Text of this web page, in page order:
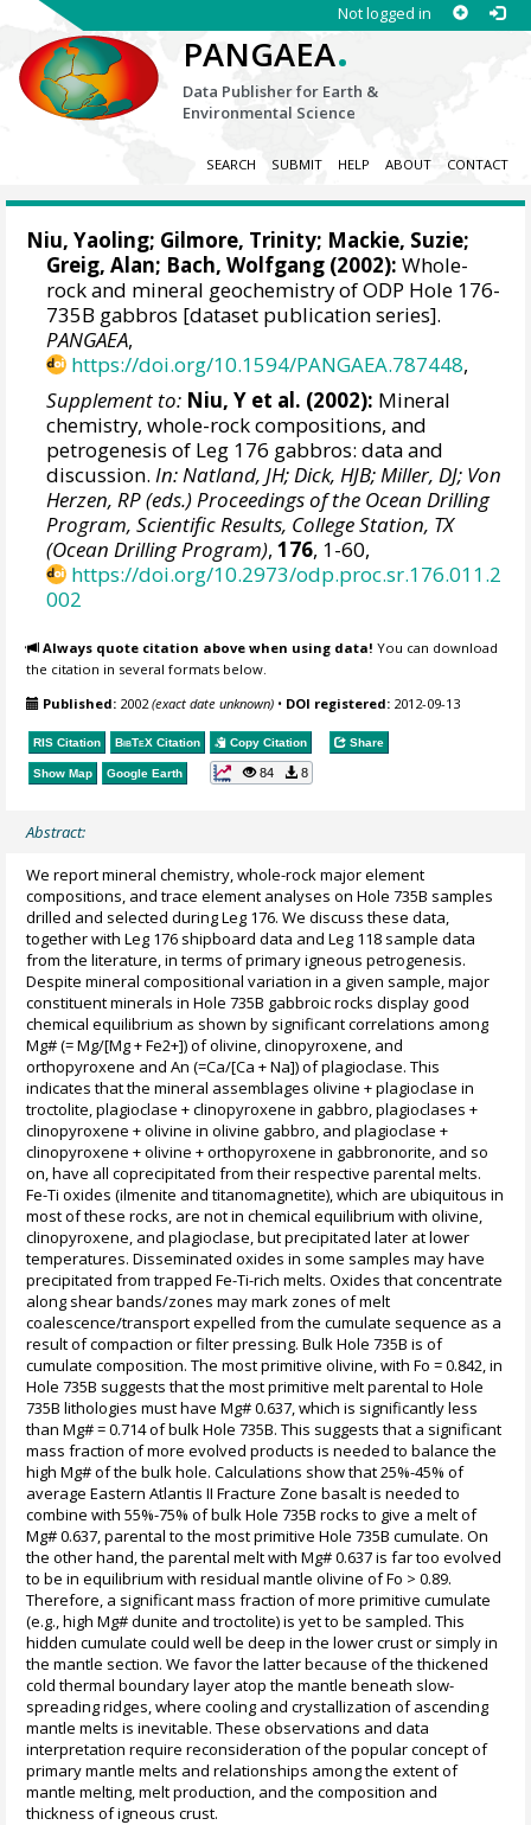
Not logged in
PANGAEA.
Data Publisher for Earth &
Environmental Science
SEARCH SUBMIT HELP ABOUT CONTACT
Niu, Yaoling; Gilmore, Trinity; Mackie, Suzie;
Greig, Alan; Bach, Wolfgang (2002): Whole-
rock and mineral geochemistry of ODP Hole 176-
735B gabbros [dataset publication series].
PANGAEA,
https://doi.org/10.1594/PANGAEA.787448,
Supplement to: Niu, Y et al. (2002): Mineral
chemistry, whole-rock compositions, and
petrogenesis of Leg 176 gabbros: data and
discussion.In: Natland, JH; Dick, HJB; Miller, DJ; Von
Herzen, RP (eds.) Proceedings of the Ocean Drilling
Program, Scientific Results, College Station, TX
(Ocean Drilling Program),176, 1-60,
https://doi.org/10.2973/odp.proc.sr.176.011.2
002
Always quote citation above when using data! You can download
the citation in several formats below.
Published: 2002(exact date unknown) • DOI registered: 2012-09-13
RIS Citation BibTeX Citation Copy Citation Share
Show Map Google Earth 84 8
Abstract:
We report mineral chemistry, whole-rock major element
compositions, and trace element analyses on Hole 735B samples
drilled and selected during Leg 176. We discuss these data,
together with Leg 176 shipboard data and Leg 118 sample data
from the literature, in terms of primary igneous petrogenesis.
Despite mineral compositional variation in a given sample, major
constituent minerals in Hole 735B gabbroic rocks display good
chemical equilibrium as shown by significant correlations among
Mg# (= Mg/[Mg + Fe2+]) of olivine, clinopyroxene, and
orthopyroxene and An (=Ca/[Ca + Na]) of plagioclase. This
indicates that the mineral assemblages olivine + plagioclase in
troctolite, plagioclase + clinopyroxene in gabbro, plagioclases +
clinopyroxene + olivine in olivine gabbro, and plagioclase +
clinopyroxene + olivine + orthopyroxene in gabbronorite, and so
on, have all coprecipitated from their respective parental melts.
Fe-Ti oxides (ilmenite and titanomagnetite), which are ubiquitous in
most of these rocks, are not in chemical equilibrium with olivine,
clinopyroxene, and plagioclase, but precipitated later at lower
temperatures. Disseminated oxides in some samples may have
precipitated from trapped Fe-Ti-rich melts. Oxides that concentrate
along shear bands/zones may mark zones of melt
coalescence/transport expelled from the cumulate sequence as a
result of compaction or filter pressing. Bulk Hole 735B is of
cumulate composition. The most primitive olivine, with Fo = 0.842, in
Hole 735B suggests that the most primitive melt parental to Hole
735B lithologies must have Mg# 0.637, which is significantly less
than Mg# = 0.714 of bulk Hole 735B. This suggests that a significant
mass fraction of more evolved products is needed to balance the
high Mg# of the bulk hole. Calculations show that 25%-45% of
average Eastern Atlantis II Fracture Zone basalt is needed to
combine with 55%-75% of bulk Hole 735B rocks to give a melt of
Mg# 0.637, parental to the most primitive Hole 735B cumulate. On
the other hand, the parental melt with Mg# 0.637 is far too evolved
to be in equilibrium with residual mantle olivine of Fo > 0.89.
Therefore, a significant mass fraction of more primitive cumulate
(e.g., high Mg# dunite and troctolite) is yet to be sampled. This
hidden cumulate could well be deep in the lower crust or simply in
the mantle section. We favor the latter because of the thickened
cold thermal boundary layer atop the mantle beneath slow-
spreading ridges, where cooling and crystallization of ascending
mantle melts is inevitable. These observations and data
interpretation require reconsideration of the popular concept of
primary mantle melts and relationships among the extent of
mantle melting, melt production, and the composition and
thickness of igneous crust.